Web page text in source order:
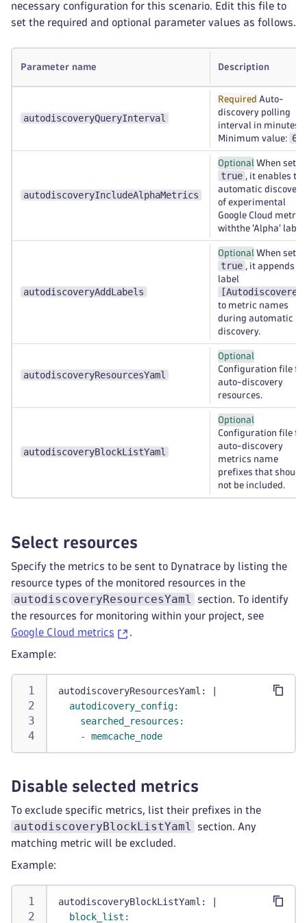
necessary configuration for this scenario. Edit this file to
set the required and optional parameter values as follows.
Parameter name Description
autodiscoveryQueryInterval
Required Auto-
discovery polling
interval in minutes.
Minimum value:
60
autodiscoveryIncludeAlphaMetrics
Optional When set to
true , it enables the
automatic discovery
of experimental
Google Cloud
withthe 'Alpha' label.
autodiscoveryAddLabels
Optional When set to
true , it appends
label
to metric names
during automatic
discovery.
autodiscoveryResourcesYaml
Optional
Configuration file for
auto-discovery
resources.
autodiscoveryBlockListYaml
Optional
Configuration file for
auto-discovery
metrics name
prefixes that shoud
not be included.
Select resources
Specify the metrics to be sent to Dynatrace by listing the
resource types of the monitored resources in the
autodiscoveryResourcesYaml
section. To identify
the resources for monitoring within your project, see
Google Cloud metrics
.
Example:
autodiscoveryResourcesYaml :
  autodicovery_config:
    searched_resources:
    - memcache_node
Disable selected metrics
To exclude specific metrics, list their prefixes in the
autodiscoveryBlockListYaml
section. Any
matching metric will be excluded.
Example:
autodiscoveryBlockListYaml :
  block_list: